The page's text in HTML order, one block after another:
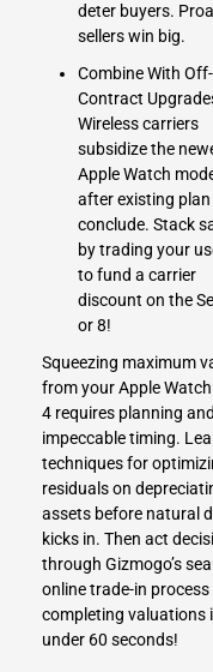
deter buyers.
sellers win big.
Combine With Off-
Contract
Wireless carriers
subsidize the
Apple Watch
after existing
conclude. Stack
by trading your
to fund a carrier
discount on the
or 8!
Squeezing maximum
from your Apple Watch
4 requires planning and
impeccable timing.
techniques for
residuals on
assets before natural
kicks in. Then act
through Gizmogo’s
online trade-in process
completing valuations
under 60 seconds!